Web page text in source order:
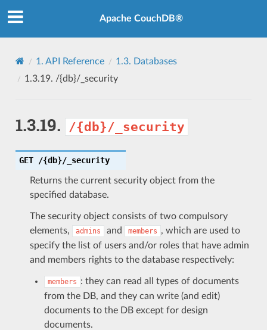
Apache CouchDB®
1. API Reference 1.3. Databases
1.3.19. /{db}/_security
1.3.19. /{db}/_security
GET /{db}/_security
Returns the current security object from the
specified database.
The security object consists of two compulsory
elements,
admins and members , which are used to
specify the list of users and/or roles that have admin
and members rights to the database respectively:
members : they can read all types of documents
from the DB, and they can write (and edit)
documents to the DB except for design
documents.